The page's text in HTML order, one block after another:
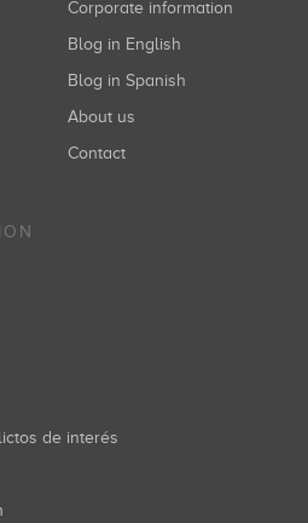
Corporate information
Blog in English
Blog in Spanish
About us
Contact
de interés